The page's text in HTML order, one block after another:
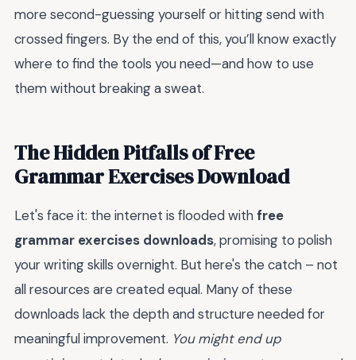
more second-guessing yourself or hitting send with
crossed fingers. By the end of this, you’ll know exactly
where to find the tools you need—and how to use
them without breaking a sweat.
The Hidden Pitfalls of Free
Grammar Exercises Download
Let's face it: the internet is flooded withfree
grammar exercises downloads, promising to polish
your writing skills overnight. But here's the catch – not
all resources are created equal. Many of these
downloads lack the depth and structure needed for
meaningful improvement. You might end up